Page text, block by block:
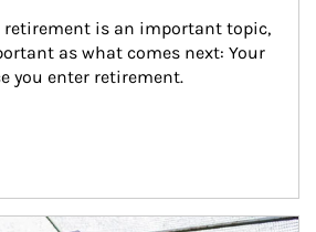
retirement is an important topic,
as what comes next: Your
you enter retirement.